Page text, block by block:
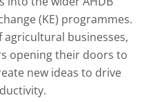
(KE) programmes.
agricultural businesses,
opening their doors to
new ideas to drive